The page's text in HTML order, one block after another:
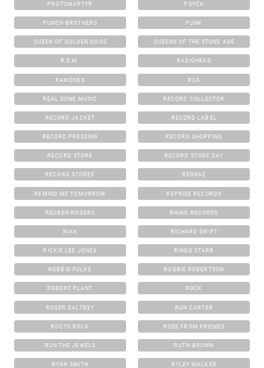
PROTOMARTYR PSYCH
PUNCH BROTHERS PUNK
QUEEN OF GOLDEN DOGS QUEENS OF THE STONE AGE
R.E.M. RADIOHEAD
RAMONES RCA
REAL GONE MUSIC RECORD COLLECTOR
RECORD JACKET RECORD LABEL
RECORD PRESSING RECORD SHOPPING
RECORD STORE RECORD STORE DAY
RECORD STORES REGGAE
REMIND ME TOMORROW REPRISE RECORDS
REUBEN ROGERS RHINO RECORDS
RIAA RICHARD SWIFT
RICKIE LEE JONES RINGO STARR
ROBBIE FULKS ROBBIE ROBERTSON
ROBERT PLANT ROCK
ROGER DALTREY RON CARTER
ROOTS ROCK ROSS FROM FRIENDS
RUN THE JEWELS RUTH BROWN
RYAN SMITH RYLEY WALKER